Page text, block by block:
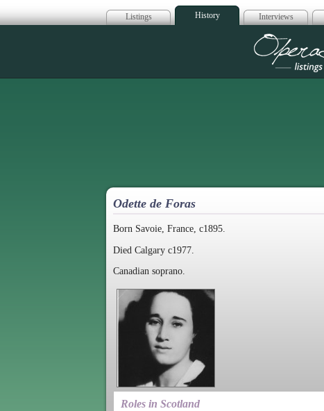
Listings History Interviews
Odette de Foras
Born Savoie, France, c1895.
Died Calgary c1977.
Canadian soprano.
Roles in Scotland